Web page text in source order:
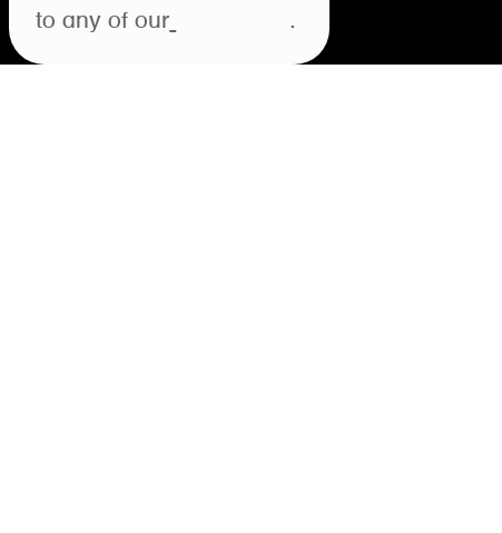
to any of our
.